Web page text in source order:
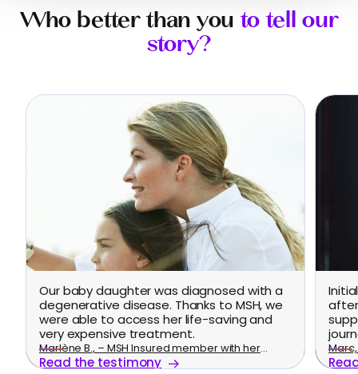
Who better than you to tell our
story?
Our baby daughter was diagnosed with a
degenerative disease. Thanks to MSH, we
were able to access her life-saving and
very expensive treatment.
Marlène B., – MSH Insured member with her
family
Read the testimony